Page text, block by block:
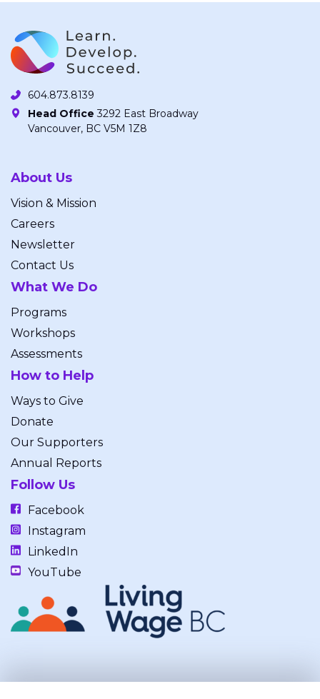
604.873.8139
Head Office 3292 East Broadway
Vancouver, BC V5M 1Z8
About Us
Vision & Mission
Careers
Newsletter
Contact Us
What We Do
Programs
Workshops
Assessments
How to Help
Ways to Give
Donate
Our Supporters
Annual Reports
Follow Us
Facebook
Instagram
LinkedIn
YouTube